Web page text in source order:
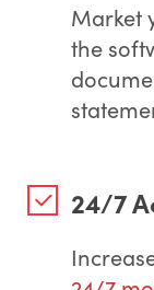
Market
the
24/7